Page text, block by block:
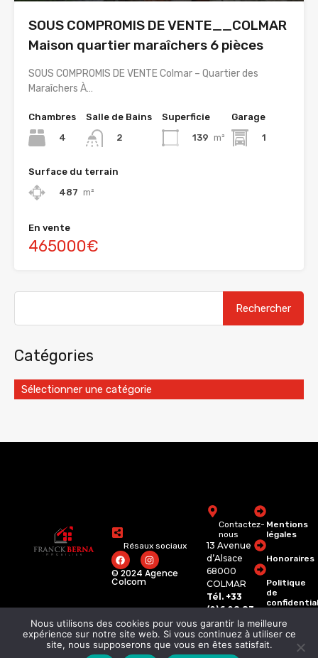
SOUS COMPROMIS DE VENTE__COLMAR
Maison quartier maraîchers 6 pièces
SOUS COMPROMIS DE VENTE Colmar – Quartier des
Maraîchers À…
Chambres
4
Salle de Bains
2
Superficie
139 m²
Garage
1
Surface du terrain
487 m²
En vente
465000€
Catégories
Sélectionner une catégorie
Mentions
légales
Honoraires
Politique
de
Contactez-
nous
13 Avenue
d’Alsace
68000
COLMAR
Tél. +33
(0)6 08 83
74 62
Résaux sociaux
© 2024 Agence
Colcom
Nous utilisons des cookies pour vous garantir la meilleure
expérience sur notre site web. Si vous continuez à utiliser ce
site, nous supposerons que vous en êtes satisfait.